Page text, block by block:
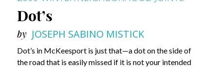
Dot’s
by JOSEPH SABINO MISTICK
Dot’s in McKeesport is just that—a dot on the side of
the road that is easily missed if it is not your intended